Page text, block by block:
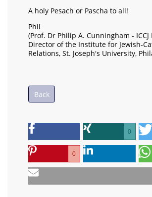
A holy Pesach or Pascha to all!
Phil
(Prof. Dr Philip A. Cunningham - ICCJ
Director of the Institute for Jewish-
Relations, St. Joseph's University,
Back
0
0